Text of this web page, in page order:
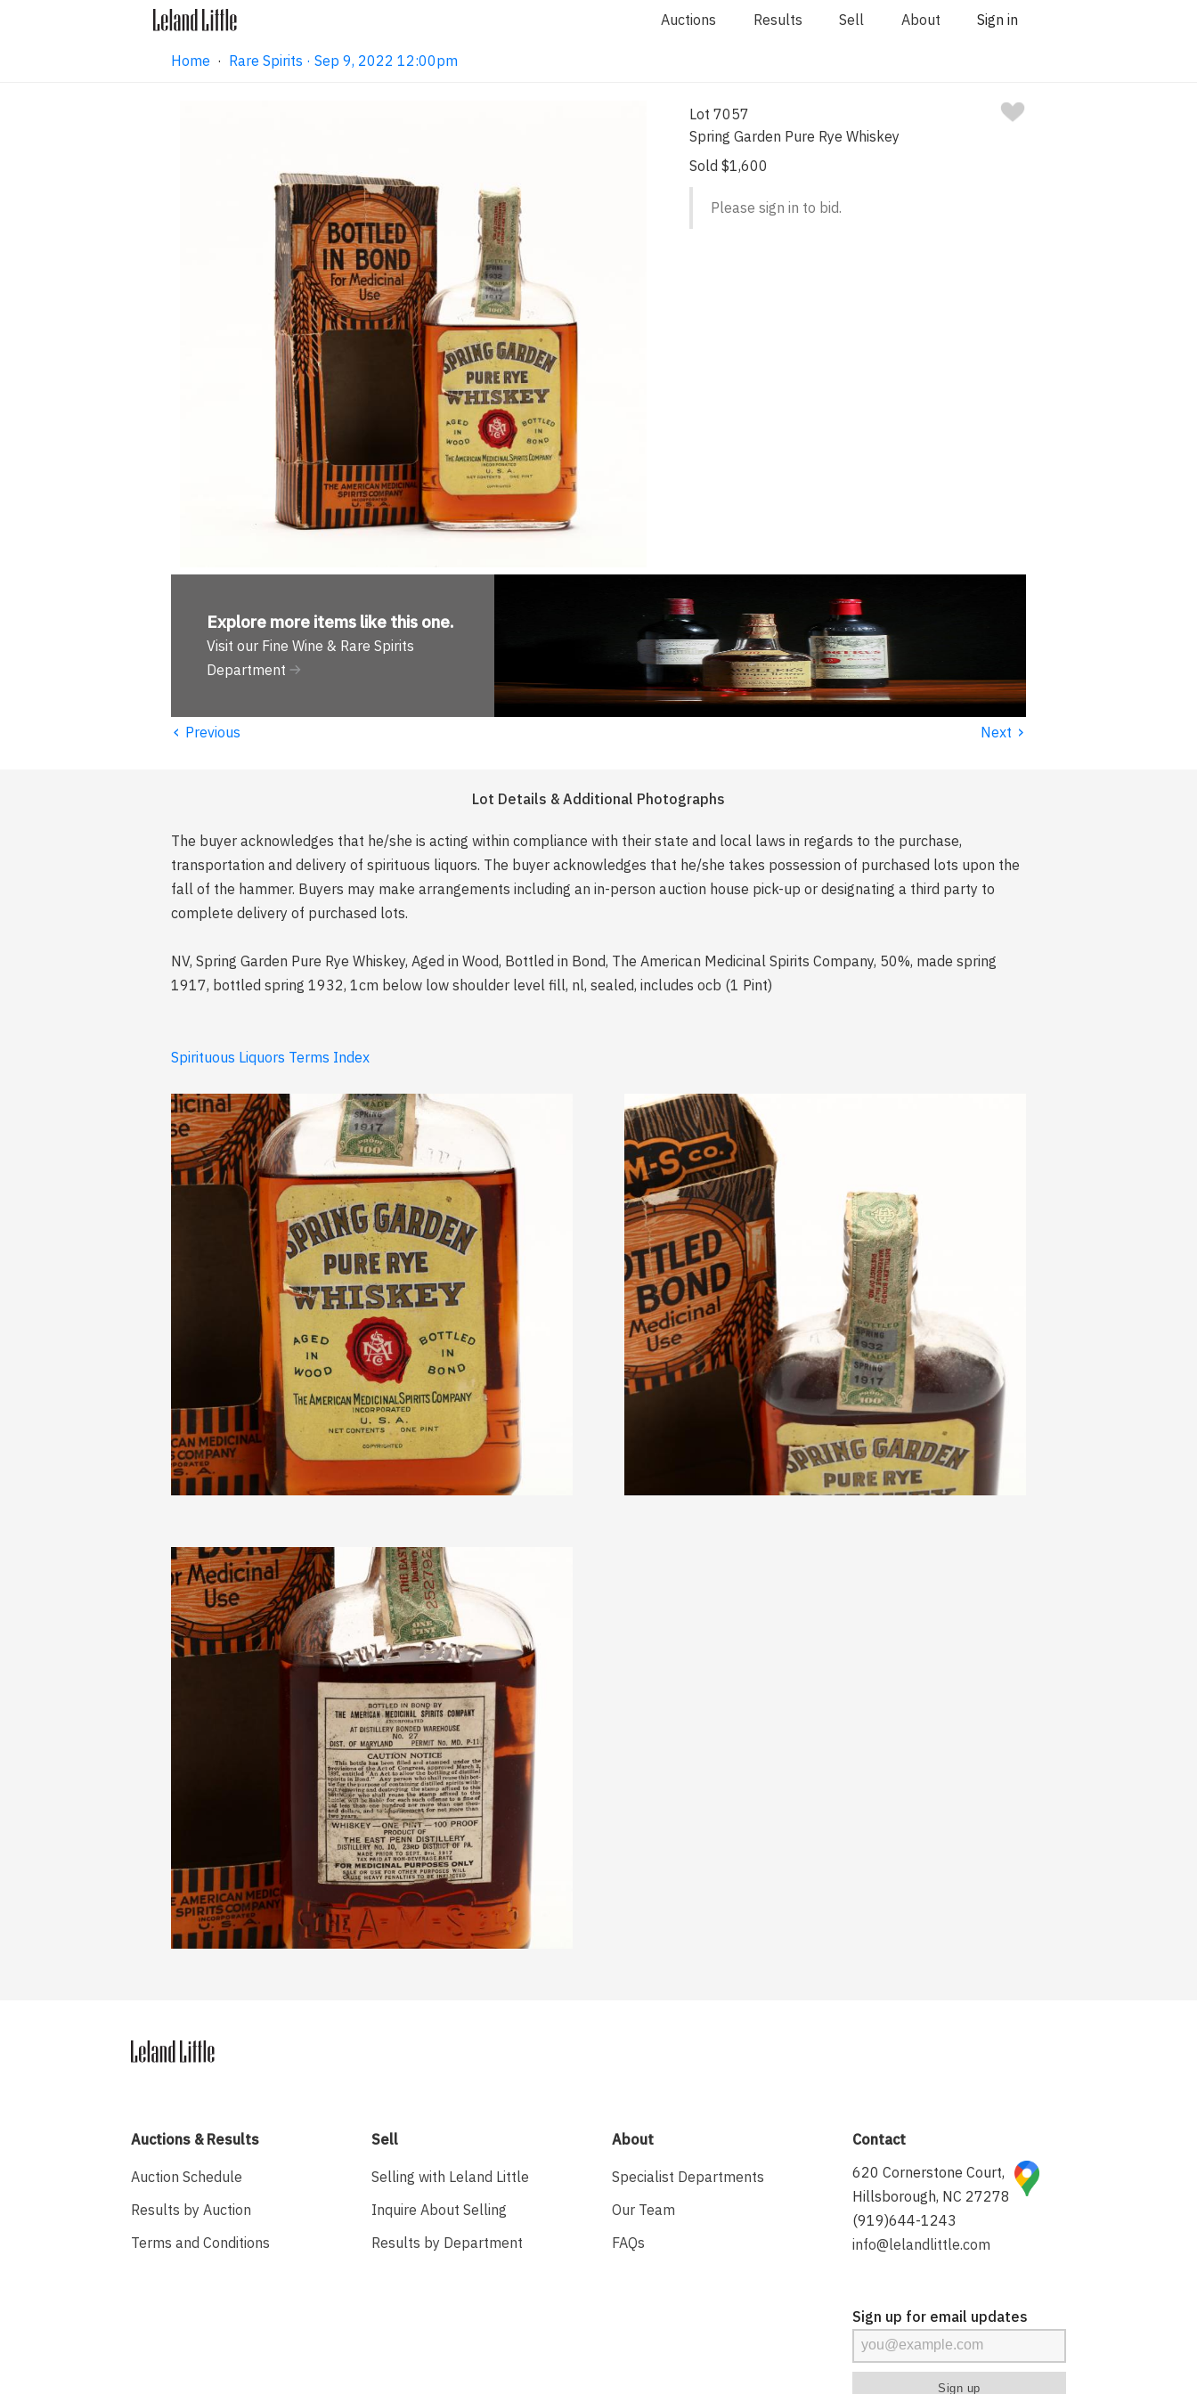
Auctions Results Sell About Sign in
Home · Rare Spirits · Sep 9, 2022 12:00pm
Lot 7057
Spring Garden Pure Rye Whiskey
Sold $1,600
Please sign in to bid.
Explore more items like this one.
Visit our Fine Wine & Rare Spirits
Department
‹ Previous Next ›
Lot Details & Additional Photographs
The buyer acknowledges that he/she is acting within compliance with their state and local laws in regards to the purchase,
transportation and delivery of spirituous liquors. The buyer acknowledges that he/she takes possession of purchased lots upon the
fall of the hammer. Buyers may make arrangements including an in-person auction house pick-up or designating a third party to
complete delivery of purchased lots.
NV, Spring Garden Pure Rye Whiskey, Aged in Wood, Bottled in Bond, The American Medicinal Spirits Company, 50%, made spring
1917, bottled spring 1932, 1cm below low shoulder level fill, nl, sealed, includes ocb (1 Pint)
Spirituous Liquors Terms Index
Auctions & Results
Auction Schedule
Results by Auction
Terms and Conditions
Sell
Selling with Leland Little
Inquire About Selling
Results by Department
About
Specialist Departments
Our Team
FAQs
Contact
620 Cornerstone Court,
Hillsborough, NC 27278
(919)644-1243
info@lelandlittle.com
Sign up for email updates